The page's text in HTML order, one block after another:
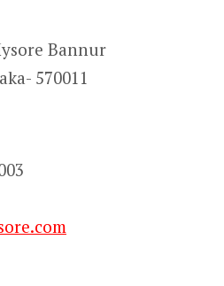
Bannur
570011